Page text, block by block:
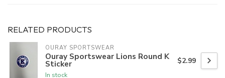
RELATED PRODUCTS
OURAY SPORTSWEAR
Ouray Sportswear Lions Round K
Sticker
In stock
$2.99